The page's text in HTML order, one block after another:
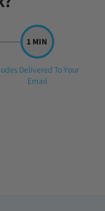
Delivered To Your
Email